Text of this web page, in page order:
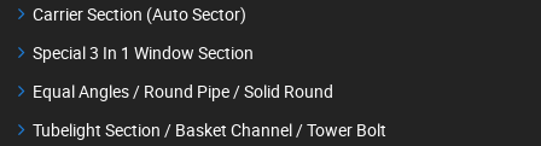
Carrier Section (Auto Sector)
Special 3 In 1 Window Section
Equal Angles / Round Pipe / Solid Round
Tubelight Section / Basket Channel / Tower Bolt